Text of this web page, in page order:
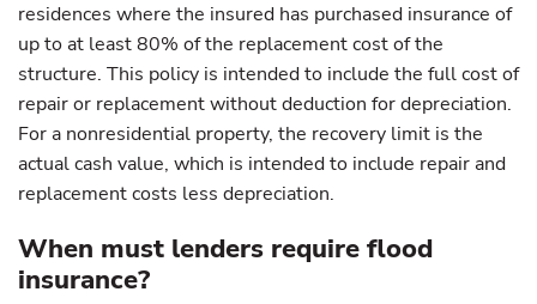
residences where the insured has purchased insurance of
up to at least 80% of the replacement cost of the
structure. This policy is intended to include the full cost of
repair or replacement without deduction for depreciation.
For a nonresidential property, the recovery limit is the
actual cash value, which is intended to include repair and
replacement costs less depreciation.
When must lenders require flood
insurance?